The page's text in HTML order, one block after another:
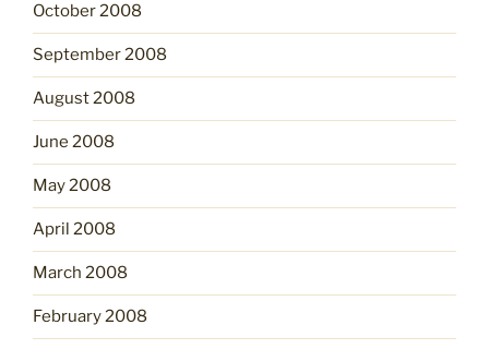
October 2008
September 2008
August 2008
June 2008
May 2008
April 2008
March 2008
February 2008